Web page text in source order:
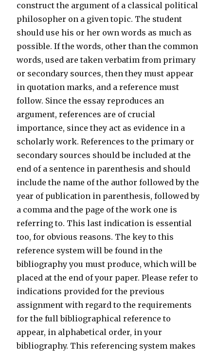
construct the argument of a classical political
philosopher on a given topic. The student
should use his or her own words as much as
possible. If the words, other than the common
words, used are taken verbatim from primary
or secondary sources, then they must appear
in quotation marks, and a reference must
follow. Since the essay reproduces an
argument, references are of crucial
importance, since they act as evidence in a
scholarly work. References to the primary or
secondary sources should be included at the
end of a sentence in parenthesis and should
include the name of the author followed by the
year of publication in parenthesis, followed by
a comma and the page of the work one is
referring to. This last indication is essential
too, for obvious reasons. The key to this
reference system will be found in the
bibliography you must produce, which will be
placed at the end of your paper. Please refer to
indications provided for the previous
assignment with regard to the requirements
for the full bibliographical reference to
appear, in alphabetical order, in your
bibliography. This referencing system makes